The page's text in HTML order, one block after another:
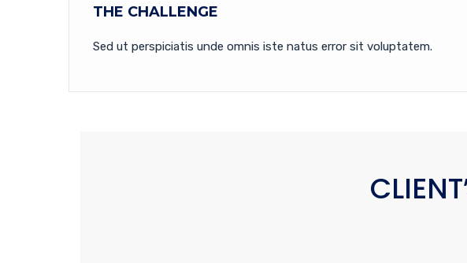
THE CHALLENGE
Sed ut perspiciatis unde omnis iste natus error sit voluptatem.